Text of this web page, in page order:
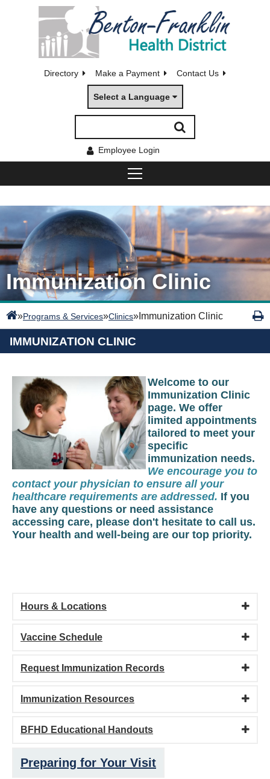
Directory Make a Payment Contact Us
Select a Language
Employee Login
Immunization Clinic
»Programs & Services»Clinics» Immunization Clinic
IMMUNIZATION CLINIC
Welcome to our
Immunization Clinic
page. We offer
limited appointments
tailored to meet your
specific
immunization needs.
We encourage you to
contact your physician to ensure all your
healthcare requirements are addressed. If you
have any questions or need assistance
accessing care, please don't hesitate to call us.
Your health and well-being are our top priority.
Hours & Locations
Vaccine Schedule
Request Immunization Records
Immunization Resources
BFHD Educational Handouts
Preparing for Your Visit